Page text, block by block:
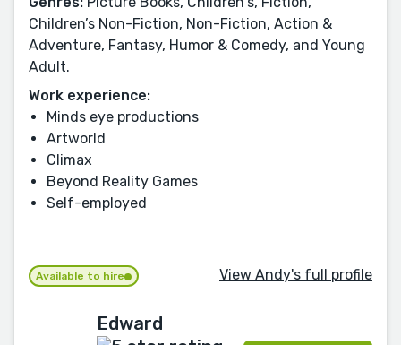
Children’s Non-Fiction, Non-Fiction, Action &
Adventure, Fantasy, Humor & Comedy, and Young
Adult.
Work experience:
Minds eye productions
Artworld
Climax
Beyond Reality Games
Self-employed
Available to hire View Andy's full profile
Edward